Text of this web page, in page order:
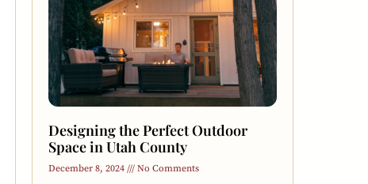
Designing the Perfect Outdoor
Space in Utah County
December 8, 2024 No Comments